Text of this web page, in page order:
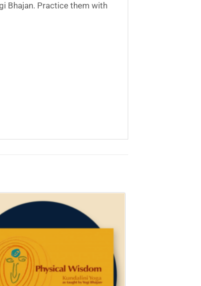
Bhajan. Practice them with